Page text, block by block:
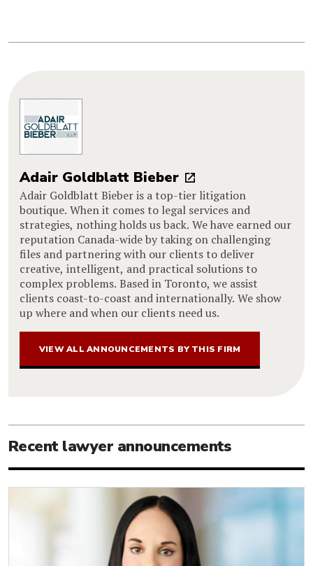
Adair Goldblatt Bieber
Adair Goldblatt Bieber is a top-tier litigation
boutique. When it comes to legal services and
strategies, nothing holds us back. We have earned our
reputation Canada-wide by taking on challenging
files and partnering with our clients to deliver
creative, intelligent, and practical solutions to
complex problems. Based in Toronto, we assist
clients coast-to-coast and internationally. We show
up where and when our clients need us.
VIEW ALL ANNOUNCEMENTS BY THIS FIRM
Recent lawyer announcements